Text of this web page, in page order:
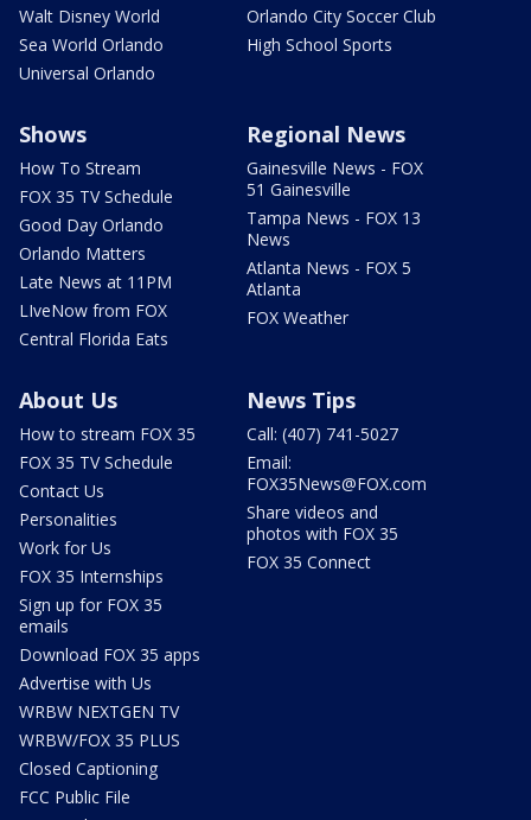
Walt Disney World
Sea World Orlando
Universal Orlando
Orlando City Soccer Club
High School Sports
Shows
How To Stream
FOX 35 TV Schedule
Good Day Orlando
Orlando Matters
Late News at 11PM
LIveNow from FOX
Central Florida Eats
Regional News
Gainesville News - FOX
51 Gainesville
Tampa News - FOX 13
News
Atlanta News - FOX 5
Atlanta
FOX Weather
About Us
How to stream FOX 35
FOX 35 TV Schedule
Contact Us
Personalities
Work for Us
FOX 35 Internships
Sign up for FOX 35
emails
Download FOX 35 apps
Advertise with Us
WRBW NEXTGEN TV
WRBW/FOX 35 PLUS
Closed Captioning
FCC Public File
News Tips
Call: (407) 741-5027
Email:
FOX35News@FOX.com
Share videos and
photos with FOX 35
FOX 35 Connect